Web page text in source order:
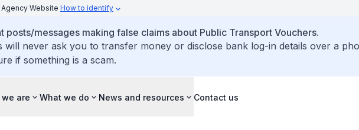
Website How to identify
posts/messages making false claims about Public Transport Vouchers.
will never ask you to transfer money or disclose bank log-in details over a
if something is a scam.
we are What we do News and resources Contact us